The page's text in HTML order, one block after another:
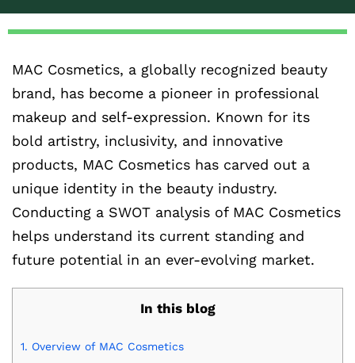
MAC Cosmetics, a globally recognized beauty
brand, has become a pioneer in professional
makeup and self-expression. Known for its
bold artistry, inclusivity, and innovative
products, MAC Cosmetics has carved out a
unique identity in the beauty industry.
Conducting a SWOT analysis of MAC Cosmetics
helps understand its current standing and
future potential in an ever-evolving market.
In this blog
1. Overview of MAC Cosmetics